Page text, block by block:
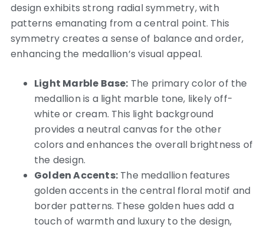
design exhibits strong radial symmetry, with
patterns emanating from a central point. This
symmetry creates a sense of balance and order,
enhancing the medallion’s visual appeal.
Light Marble Base: The primary color of the
medallion is a light marble tone, likely off-
white or cream. This light background
provides a neutral canvas for the other
colors and enhances the overall brightness of
the design.
Golden Accents:The medallion features
golden accents in the central floral motif and
border patterns. These golden hues add a
touch of warmth and luxury to the design,